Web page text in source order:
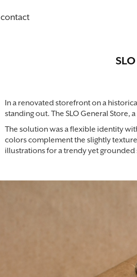
contact
In a renovated storefront on a
standing out. The SLO General
The solution was a flexible identity
colors complement the slightly
illustrations for a trendy yet grounded